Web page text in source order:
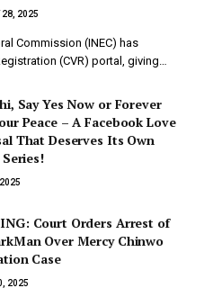
28, 2025
Commission (INEC) has
(CVR) portal, giving…
Say Yes Now or Forever
Peace – A Facebook Love
That Deserves Its Own
Court Orders Arrest of
Over Mercy Chinwo
Case
2025